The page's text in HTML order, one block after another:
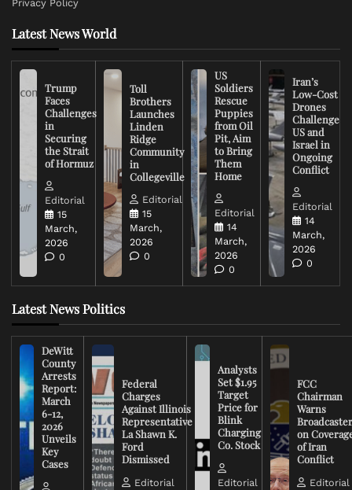
Privacy Policy
Latest News World
Trump
Faces
Challenges
in
Securing
the Strait
of Hormuz
Editorial
15
March,
2026
0
Toll
Brothers
Launches
Linden
Ridge
Community
in
Collegeville
Editorial
15
March,
2026
0
US
Soldiers
Rescue
Puppies
from Oil
Pit, Aim
to Bring
Them
Home
Editorial
14
March,
2026
0
Iran’s
Low-Cost
Drones
Challenge
US and
Israel in
Ongoing
Conflict
Editorial
14
March,
2026
0
Latest News Politics
DeWitt
County
Arrests
Report:
March
6-12,
2026
Unveils
Key
Cases
Federal
Charges
Against Illinois
Representative
La Shawn K.
Ford
Dismissed
Editorial
Analysts
Set $1.95
Target
Price for
Blink
Charging
Co. Stock
Editorial
FCC
Chairman
Warns
on
of Iran
Conflict
Editorial